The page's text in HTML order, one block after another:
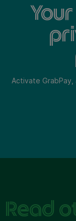
Activate
Read